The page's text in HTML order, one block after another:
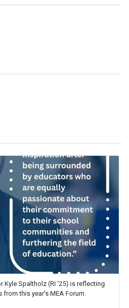
Kyle Spaltholz (RI '25) is reflecting
this year's MEA Forum.